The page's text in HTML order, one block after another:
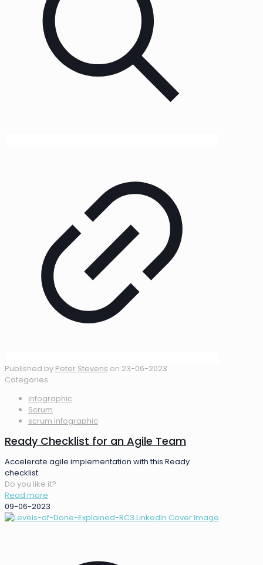
Published by Peter Stevens on 23-06-2023
Categories
infographic
Scrum
scrum infographic
Ready Checklist for an Agile Team
Accelerate agile implementation with this Ready
checklist.
Do you like it?
Read more
09-06-2023